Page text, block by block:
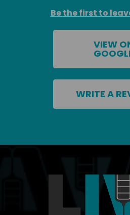
Be the first to
VIEW
WRITE A